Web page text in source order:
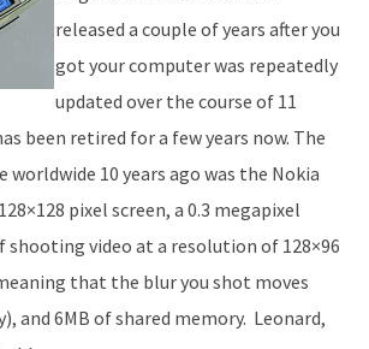
released a couple of years after you
got your computer was repeatedly
updated over the course of 11
been retired for a few years now. The
worldwide 10 years ago was the Nokia
pixel screen, a 0.3 megapixel
shooting video at a resolution of 128×96
that the blur you shot moves
and 6MB of shared memory. Leonard,